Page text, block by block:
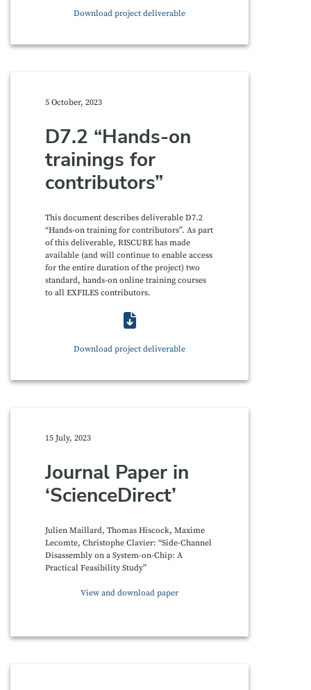
Download project deliverable
5 October, 2023
D7.2 “Hands-on
trainings for
contributors”
This document describes deliverable D7.2
“Hands-on training for contributors”. As part
of this deliverable, RISCURE has made
available (and will continue to enable access
for the entire duration of the project) two
standard, hands-on online training courses
to all EXFILES contributors.
Download project deliverable
15 July, 2023
Journal Paper in
‘ScienceDirect’
Julien Maillard, Thomas Hiscock, Maxime
Lecomte, Christophe Clavier: “Side-Channel
Disassembly on a System-on-Chip: A
Practical Feasibility Study”
View and download paper